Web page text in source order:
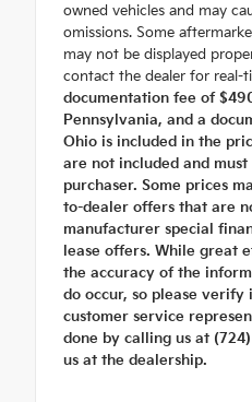
owned vehicles and may
omissions. Some
may not be displayed
contact the dealer for real-
documentation fee of
Pennsylvania, and a
Ohio is included in the
are not included and
purchaser. Some prices
to-dealer offers that are
manufacturer special
lease offers. While great
the accuracy of the
do occur, so please
customer service
done by calling us at
us at the dealership.